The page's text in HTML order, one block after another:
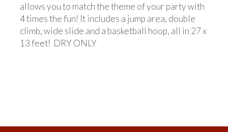
allows you to match the theme of your party with
4 times the fun! It includes a jump area, double
climb, wide slide and a basketball hoop, all in 27 x
13 feet! DRY ONLY